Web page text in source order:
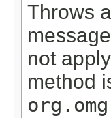
Throws
not
method